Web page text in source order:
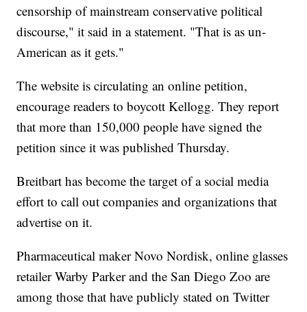
censorship of mainstream conservative political
discourse," it said in a statement. "That is as un-
American as it gets."
The website is circulating an online petition,
encourage readers to boycott Kellogg. They report
that more than 150,000 people have signed the
petition since it was published Thursday.
Breitbart has become the target of a social media
effort to call out companies and organizations that
advertise on it.
Pharmaceutical maker Novo Nordisk, online glasses
retailer Warby Parker and the San Diego Zoo are
among those that have publicly stated on Twitter